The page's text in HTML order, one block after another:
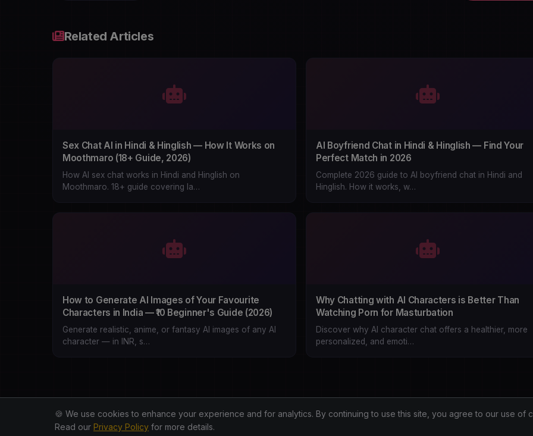
Related Articles
Sex Chat AI in Hindi & Hinglish — How It Works on
Moothmaro (18+ Guide, 2026)
How AI sex chat works in Hindi and Hinglish on
Moothmaro. 18+ guide covering la…
AI Boyfriend Chat in Hindi & Hinglish — Find Your
Perfect Match in 2026
Complete 2026 guide to AI boyfriend chat in Hindi and
Hinglish. How it works, w…
How to Generate AI Images of Your Favourite
Characters in India — ₹10 Beginner's Guide (2026)
Generate realistic, anime, or fantasy AI images of any AI
character — in INR, s…
Why Chatting with AI Characters is Better Than
Watching Porn for Masturbation
Discover why AI character chat offers a healthier, more
personalized, and emoti…
🍪 We use cookies to enhance your experience and for analytics. By continuing to use this site, you agree to our use of
Read our Privacy Policy for more details.